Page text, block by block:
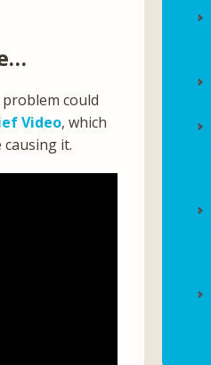
could
Video, which
it.